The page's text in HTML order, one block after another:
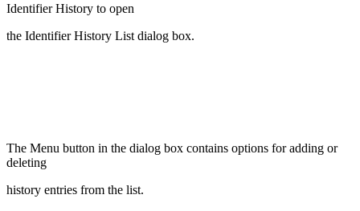
Identifier History to open
the Identifier History List dialog box.
The Menu button in the dialog box contains options for adding or
deleting
history entries from the list.